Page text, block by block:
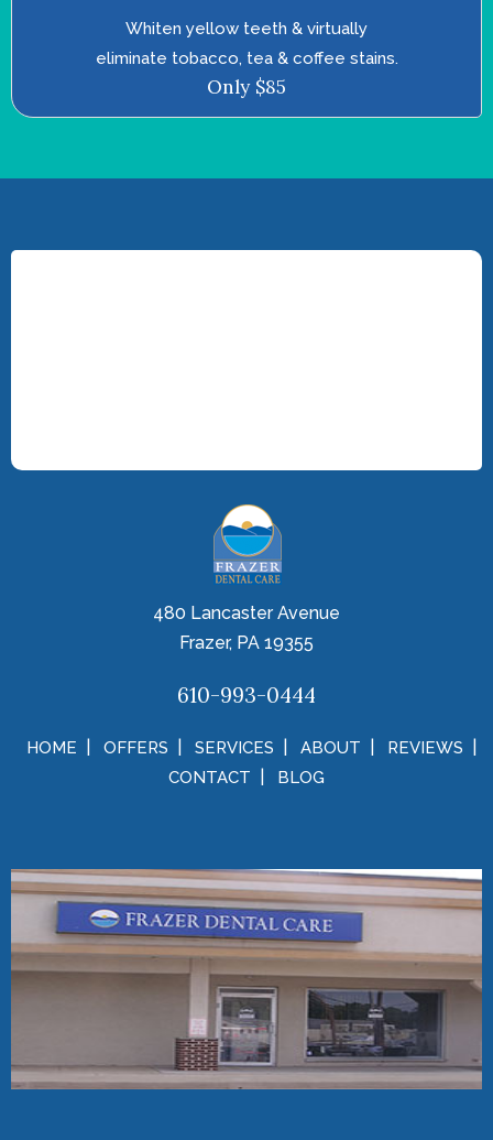
Whiten yellow teeth & virtually
eliminate tobacco, tea & coffee stains.
Only $85
480 Lancaster Avenue
Frazer, PA 19355
610-993-0444
HOME OFFERS SERVICES ABOUT
REVIEWS
CONTACT
BLOG